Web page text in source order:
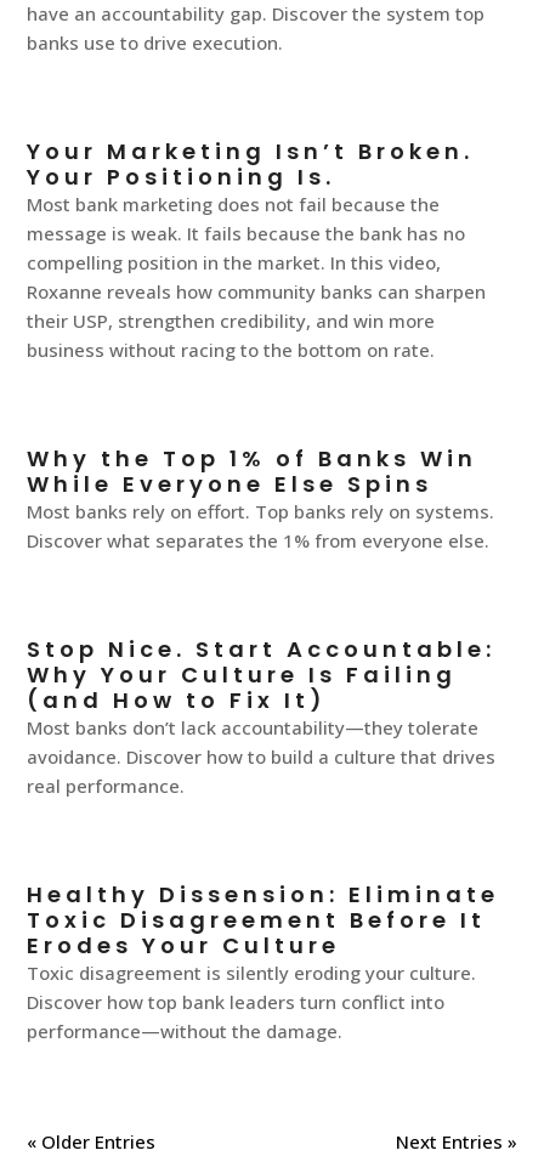
have an accountability gap. Discover the system top
banks use to drive execution.
Your Marketing Isn’t Broken.
Your Positioning Is.
Most bank marketing does not fail because the
message is weak. It fails because the bank has no
compelling position in the market. In this video,
Roxanne reveals how community banks can sharpen
their USP, strengthen credibility, and win more
business without racing to the bottom on rate.
Why the Top 1% of Banks Win
While Everyone Else Spins
Most banks rely on effort. Top banks rely on systems.
Discover what separates the 1% from everyone else.
Stop Nice. Start Accountable:
Why Your Culture Is Failing
(and How to Fix It)
Most banks don’t lack accountability—they tolerate
avoidance. Discover how to build a culture that drives
real performance.
Healthy Dissension: Eliminate
Toxic Disagreement Before It
Erodes Your Culture
Toxic disagreement is silently eroding your culture.
Discover how top bank leaders turn conflict into
performance—without the damage.
« Older Entries Next Entries »